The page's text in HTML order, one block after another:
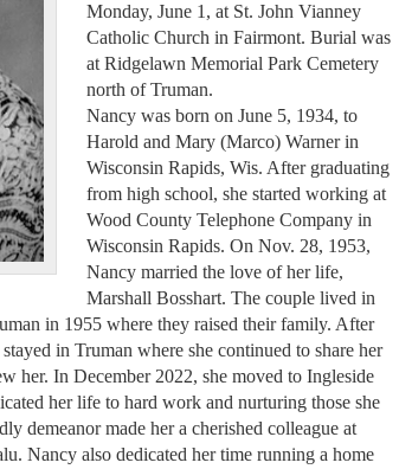
Monday, June 1, at St. John Vianney
Catholic Church in Fairmont. Burial was
at Ridgelawn Memorial Park Cemetery
north of Truman.
Nancy was born on June 5, 1934, to
Harold and Mary (Marco) Warner in
Wisconsin Rapids, Wis. After graduating
from high school, she started working at
Wood County Telephone Company in
Wisconsin Rapids. On Nov. 28, 1953,
Nancy married the love of her life,
Marshall Bosshart. The couple lived in
in 1955 where they raised their family. After
in Truman where she continued to share her
her. In December 2022, she moved to Ingleside
her life to hard work and nurturing those she
demeanor made her a cherished colleague at
Nancy also dedicated her time running a home